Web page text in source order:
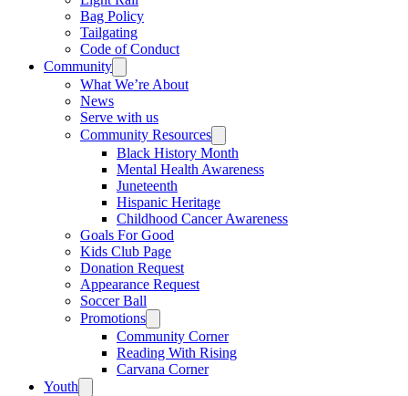
Bag Policy
Tailgating
Code of Conduct
Community
What We’re About
News
Serve with us
Community Resources
Black History Month
Mental Health Awareness
Juneteenth
Hispanic Heritage
Childhood Cancer Awareness
Goals For Good
Kids Club Page
Donation Request
Appearance Request
Soccer Ball
Promotions
Community Corner
Reading With Rising
Carvana Corner
Youth